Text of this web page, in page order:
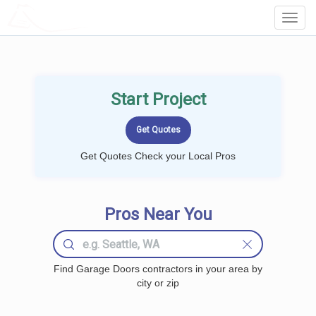
Start Project
Get Quotes Check your Local Pros
Pros Near You
Find Garage Doors contractors in your area by
city or zip